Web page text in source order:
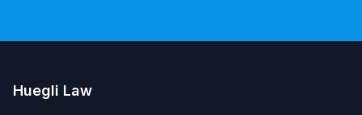
Huegli Law